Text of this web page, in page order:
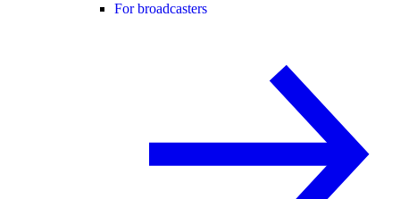
For broadcasters